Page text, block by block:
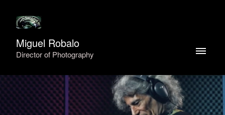
Miguel Robalo
Director of Photography